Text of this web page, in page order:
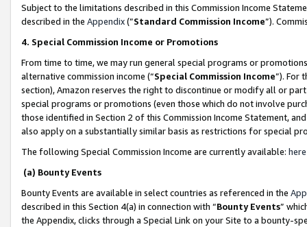
Subject to the limitations described in this Commission Income
described in the Appendix(”Standard Commission Income”).
4. Special Commission Income or Promotions
From time to time, we may run general special programs or
alternative commission income (“Special Commission Income”). For
section), Amazon reserves the right to discontinue or modify all or
special programs or promotions (even those which do not involve
those identified in Section 2 of this Commission Income Statement,
also apply on a substantially similar basis as restrictions for special
The following Special Commission Income are currently available: here
(a) Bounty Events
Bounty Events are available in select countries as referenced in the
described in this Section 4(a) in connection with “Bounty Events”
the Appendix, clicks through a Special Link on your Site to a bounty-